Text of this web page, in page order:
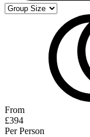
From
£394
Per Person